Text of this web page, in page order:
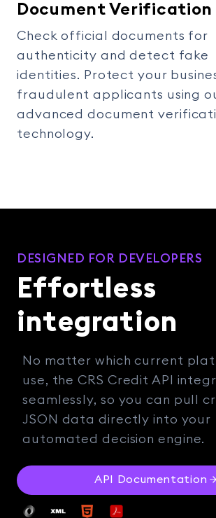
Document Verification
Check official documents for
authenticity and detect fake
identities. Protect your
fraudulent applicants using
advanced document
technology.
DESIGNED FOR DEVELOPERS
Effortless
integration
No matter which current
use, the CRS Credit API
seamlessly, so you can pull
JSON data directly into your
automated decision engine.
API Documentation